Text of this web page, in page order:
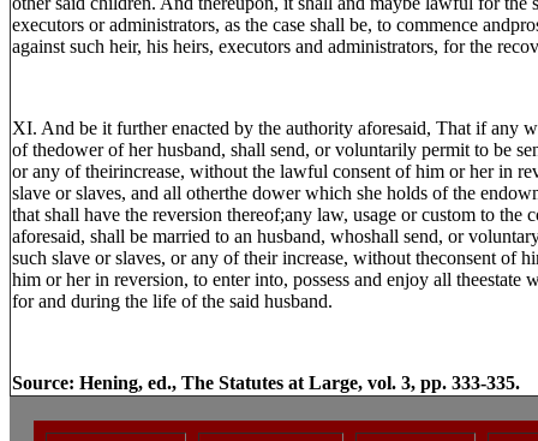
executors or administrators, as the case shall be, to commence
against such heir, his heirs, executors and administrators, for the
XI. And be it further enacted by the authority aforesaid, That if any
of thedower of her husband, shall send, or voluntarily permit to be
or any of theirincrease, without the lawful consent of him or her in
slave or slaves, and all otherthe dower which she holds of the
that shall have the reversion thereof;any law, usage or custom to
aforesaid, shall be married to an husband, whoshall send, or
such slave or slaves, or any of their increase, without theconsent of
him or her in reversion, to enter into, possess and enjoy all
for and during the life of the said husband.
Source: Hening, ed., The Statutes at Large, vol. 3, pp. 333-335.